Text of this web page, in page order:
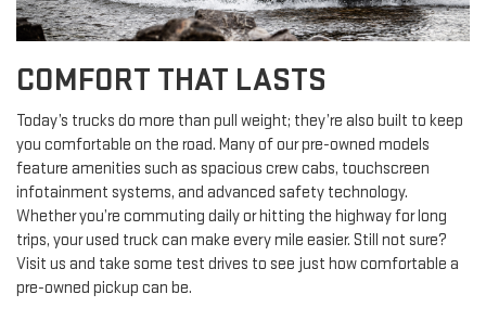
COMFORT THAT LASTS
Today’s trucks do more than pull weight; they’re also built to keep
you comfortable on the road. Many of our pre-owned models
feature amenities such as spacious crew cabs, touchscreen
infotainment systems, and advanced safety technology.
Whether you’re commuting daily or hitting the highway for long
trips, your used truck can make every mile easier. Still not sure?
Visit us and take some test drives to see just how comfortable a
pre-owned pickup can be.